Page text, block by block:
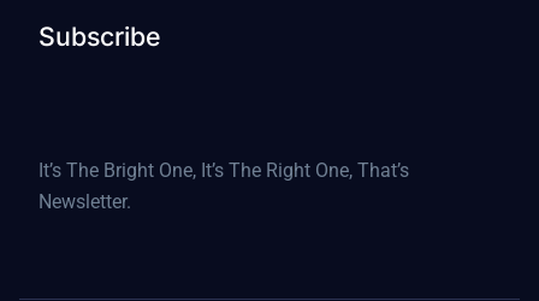
Subscribe
It’s The Bright One, It’s The Right One, That’s
Newsletter.